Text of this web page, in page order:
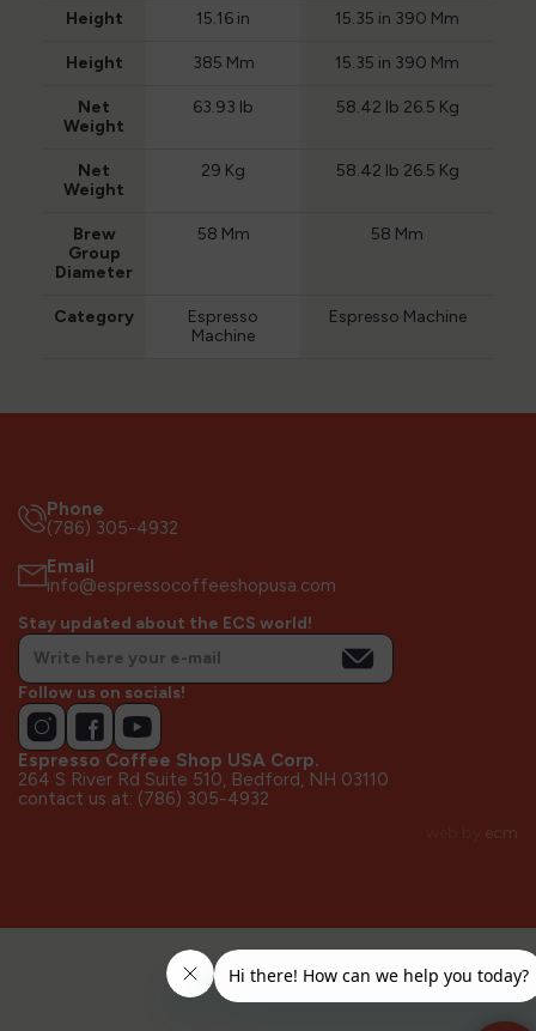
Height 15.16 in 15.35 in 390 Mm
Height 385 Mm 15.35 in 390 Mm
Net
Weight
63.93 lb 58.42 lb 26.5 Kg
Net
Weight
29 Kg 58.42 lb 26.5 Kg
Brew
Group
Diameter
58 Mm 58 Mm
Category
Espresso
Machine
Espresso Machine
Phone
(786) 305-4932
Email
info@espressocoffeeshopusa.com
Stay updated about the ECS world!
Follow us on socials!
Espresso Coffee Shop USA Corp.
264 S River Rd Suite 510, Bedford, NH 03110
contact us at: (786) 305-4932
ecm